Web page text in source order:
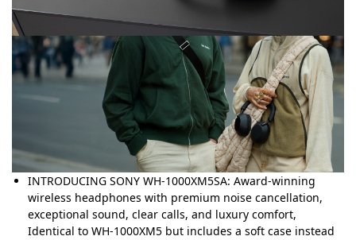
INTRODUCING SONY WH-1000XM5SA: Award-winning
wireless headphones with premium noise cancellation,
exceptional sound, clear calls, and luxury comfort,
Identical to WH-1000XM5 but includes a soft case instead